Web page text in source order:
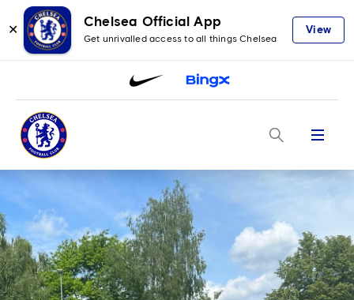
✕
Chelsea Official App
Get unrivalled access to all things Chelsea
View
Menu